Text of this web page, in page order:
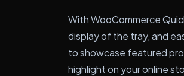
With WooCommerce
display of the tray, and
to showcase featured
highlight on your online